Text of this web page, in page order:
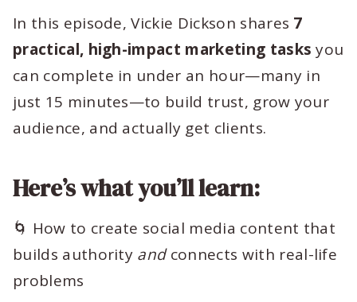
In this episode, Vickie Dickson shares 7
practical, high-impact marketing tasks you
can complete in under an hour—many in
just 15 minutes—to build trust, grow your
audience, and actually get clients.
Here’s what you’ll learn:
🌀 How to create social media content that
builds authority andconnects with real-life
problems